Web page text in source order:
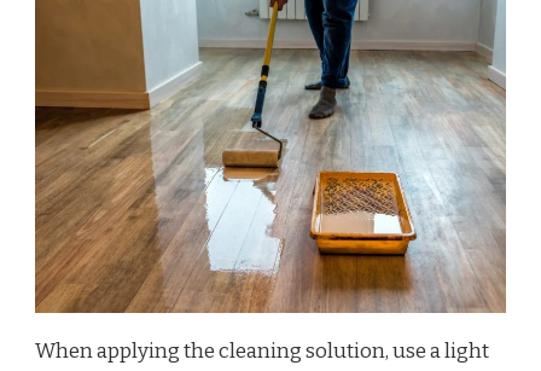
When applying the cleaning solution, use a light